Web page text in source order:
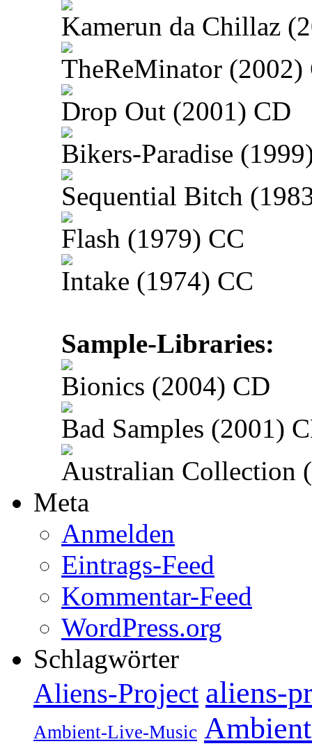
Kamerun da Chillaz
TheReMinator (2002)
Drop Out (2001) CD
Bikers-Paradise
Sequential Bitch
Flash (1979) CC
Intake (1974) CC
Sample-Libraries:
Bionics (2004) CD
Bad Samples (2001)
Australian Collection
Meta
Anmelden
Eintrags-Feed
Kommentar-Feed
WordPress.org
Schlagwörter
Aliens-Project aliens-
Ambient-Live-Music